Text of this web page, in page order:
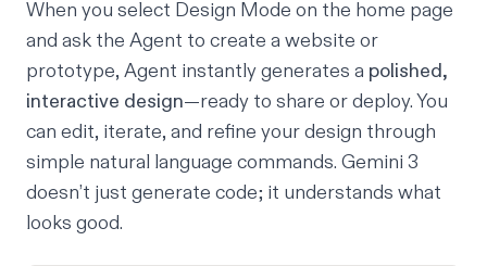
When you select Design Mode on the home page
and ask the Agent to create a website or
prototype, Agent instantly generates a polished,
interactive design—ready to share or deploy. You
can edit, iterate, and refine your design through
simple natural language commands. Gemini 3
doesn’t just generate code; it understands what
looks good.